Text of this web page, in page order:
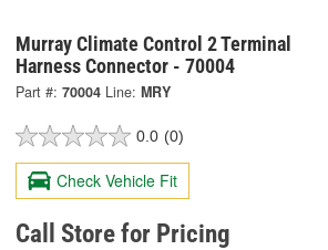
Murray Climate Control 2 Terminal
Harness Connector - 70004
Part #: 70004 Line: MRY
0.0 (0)
Check Vehicle Fit
Call Store for Pricing